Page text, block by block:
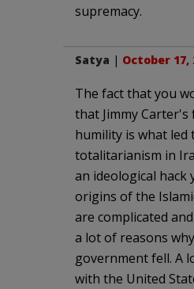
supremacy.
Satya | October 17,
The fact that you
that Jimmy
humility is what led
totalitarianism in
an ideological hack
origins of the
are complicated
a lot of reasons
government fell. A
with the United